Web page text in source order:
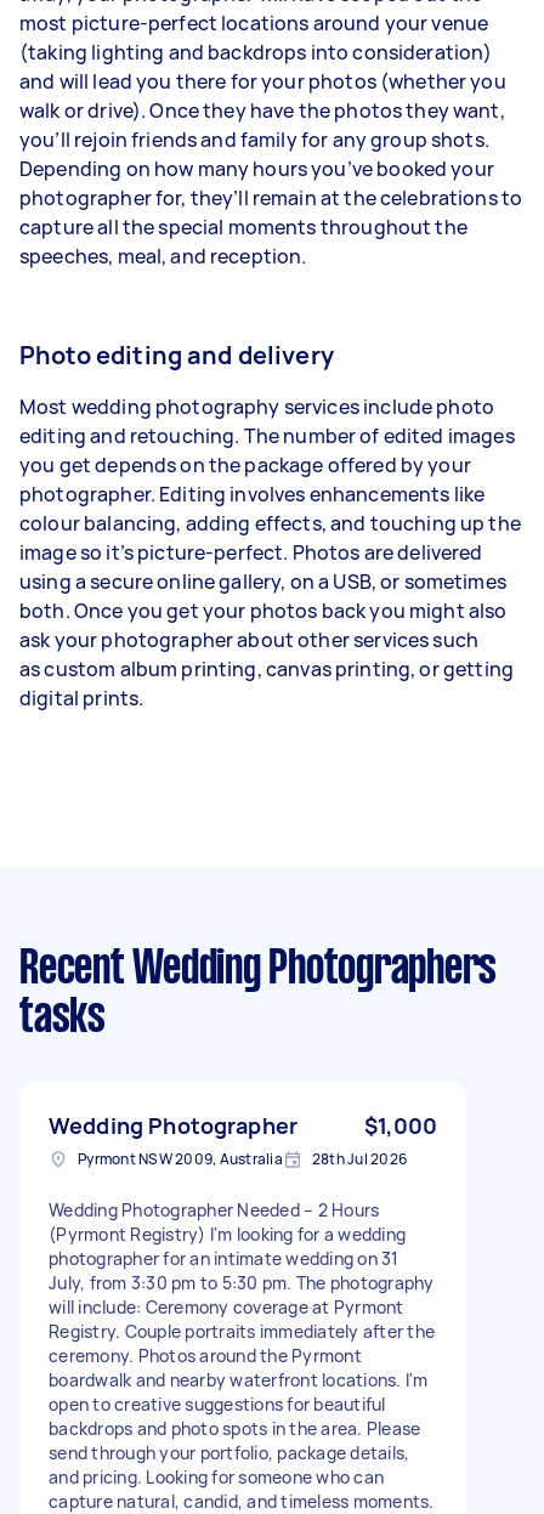
most picture-perfect locations around your venue
(taking lighting and backdrops into consideration)
and will lead you there for your photos (whether you
walk or drive). Once they have the photos they want,
you’ll rejoin friends and family for any group shots.
Depending on how many hours you’ve booked your
photographer for, they’ll remain at the celebrations to
capture all the special moments throughout the
speeches, meal, and reception.
Photo editing and delivery
Most wedding photography services includephoto
editing and retouching. The number of edited images
you get depends on the package offered by your
photographer. Editing involves enhancements like
colour balancing, adding effects, and touching up the
image so it’s picture-perfect. Photos are delivered
using a secure online gallery, on a USB, or sometimes
both. Once you get your photos back you might also
ask your photographer about other services such
ascustom album printing, canvas printing, or getting
digital prints.
Recent Wedding Photographers
tasks
Wedding Photographer $1,000
Pyrmont NSW 2009, Australia 28th Jul 2026
Wedding Photographer Needed – 2 Hours
(Pyrmont Registry) I'm looking for a wedding
photographer for an intimate wedding on 31
July, from 3:30 pm to 5:30 pm. The photography
will include: Ceremony coverage at Pyrmont
Registry. Couple portraits immediately after the
ceremony. Photos around the Pyrmont
boardwalk and nearby waterfront locations. I'm
open to creative suggestions for beautiful
backdrops and photo spots in the area. Please
send through your portfolio, package details,
and pricing. Looking for someone who can
capture natural, candid, and timeless moments.